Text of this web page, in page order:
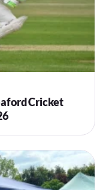
Cricket